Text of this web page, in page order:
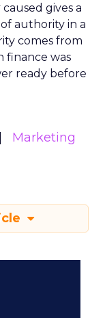
gives a
authority in a
comes from
finance was
ready before
Marketing